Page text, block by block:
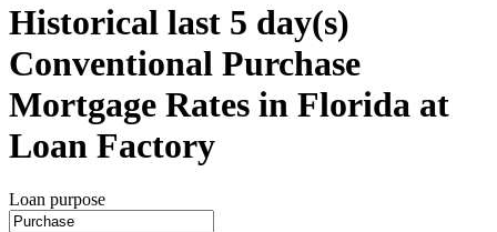
Historical last 5 day(s)
Conventional Purchase
Mortgage Rates in Florida at
Loan Factory
Loan purpose